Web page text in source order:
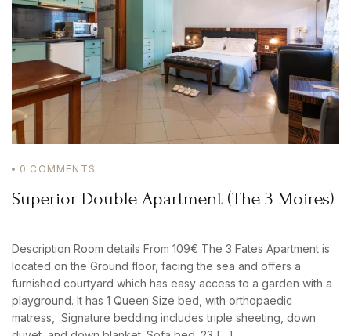
0 COMMENTS
Superior Double Apartment (The 3 Moires)
Description Room details From 109€ The 3 Fates Apartment is
located on the Ground floor, facing the sea and offers a
furnished courtyard which has easy access to a garden with a
playground. It has 1 Queen Size bed, with orthopaedic
matress, Signature bedding includes triple sheeting, down
PASSWORD
Remember me Forget password?
LOGIN